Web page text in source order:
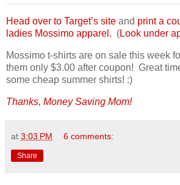
Head over to Target’s site and print a
ladies Mossimo apparel. (Look under
Mossimo t-shirts are on sale this week
them only $3.00 after coupon! Great
some cheap summer shirts! :)
Thanks, Money Saving Mom!
at 3:03 PM 6 comments:
Share